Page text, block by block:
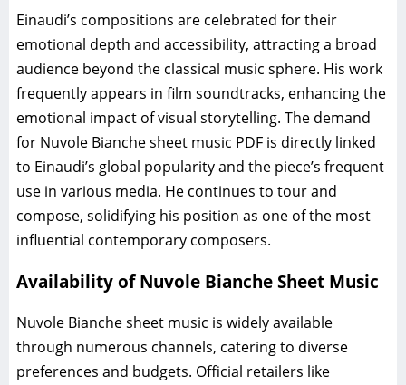
Einaudi’s compositions are celebrated for their
emotional depth and accessibility, attracting a broad
audience beyond the classical music sphere. His work
frequently appears in film soundtracks, enhancing the
emotional impact of visual storytelling. The demand
for Nuvole Bianche sheet music PDF is directly linked
to Einaudi’s global popularity and the piece’s frequent
use in various media. He continues to tour and
compose, solidifying his position as one of the most
influential contemporary composers.
Availability of Nuvole Bianche Sheet Music
Nuvole Bianche sheet music is widely available
through numerous channels, catering to diverse
preferences and budgets. Official retailers like